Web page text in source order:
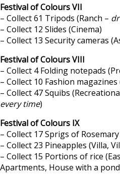
Festival of Colours VII
– Collect 61 Tripods (Ranch –
– Collect 12 Slides (Cinema)
– Collect 13 Security cameras
Festival of Colours VIII
– Collect 4 Folding notepads
– Collect 10 Fashion
– Collect 47 Squibs
every time)
Festival of Colours IX
– Collect 17 Sprigs of
– Collect 23 Pineapples (Villa,
– Collect 15 Portions of rice
Apartments, House with a